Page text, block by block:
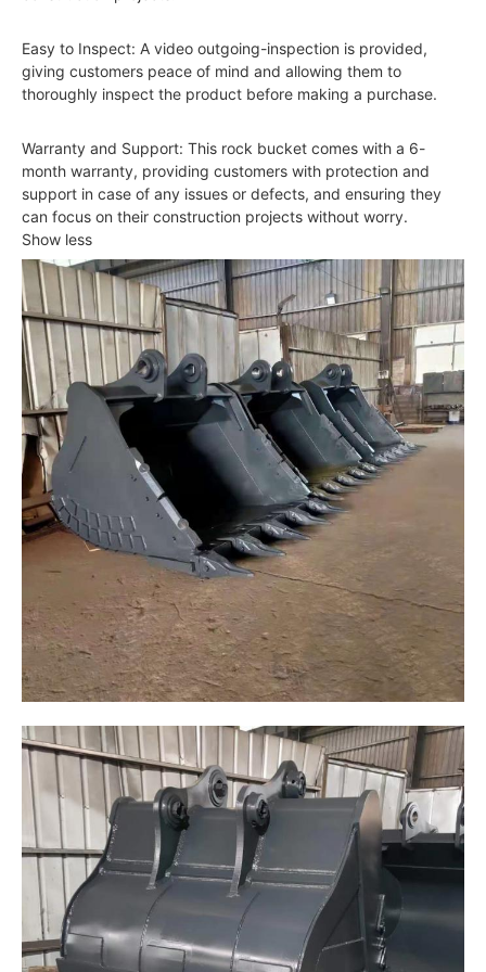
Easy to Inspect: A video outgoing-inspection is provided,
giving customers peace of mind and allowing them to
thoroughly inspect the product before making a purchase.
Warranty and Support: This rock bucket comes with a 6-
month warranty, providing customers with protection and
support in case of any issues or defects, and ensuring they
can focus on their construction projects without worry.
Show less